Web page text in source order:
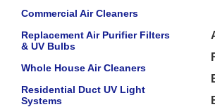
Commercial Air Cleaners
Replacement Air Purifier Filters
& UV Bulbs
Whole House Air Cleaners
Residential Duct UV Light
Systems